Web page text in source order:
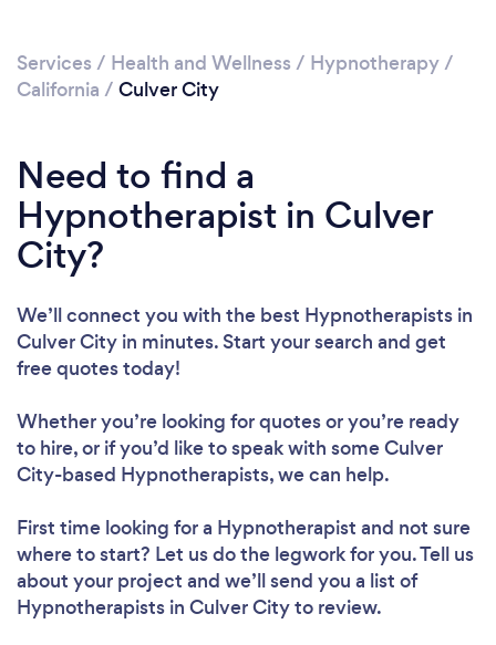
Services / Health and Wellness / Hypnotherapy/
California / Culver City
Need to find a
Hypnotherapist in Culver
City?
We’ll connect you with the best Hypnotherapists in
Culver City in minutes. Start your search and get
free quotes today!
Whether you’re looking for quotes or you’re ready
to hire, or if you’d like to speak with some Culver
City-based Hypnotherapists, we can help.
First time looking for a Hypnotherapist and not sure
where to start? Let us do the legwork for you. Tell us
about your project and we’ll send you a list of
Hypnotherapists in Culver City to review.